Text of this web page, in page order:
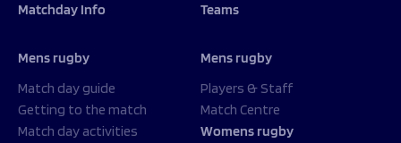
Matchday Info
Mens rugby
Match day guide
Getting to the match
Match day activities
Teams
Mens rugby
Players & Staff
Match Centre
Womens rugby